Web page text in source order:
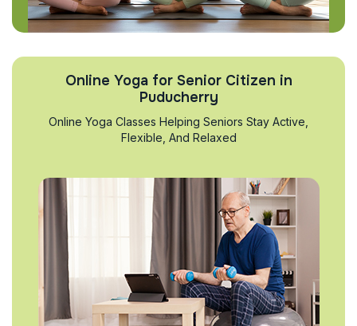
Online Yoga for Senior Citizen in
Puducherry
Online Yoga Classes Helping Seniors Stay Active,
Flexible, And Relaxed